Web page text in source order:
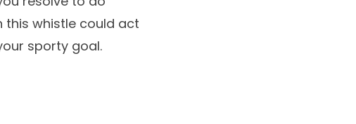
this whistle could act
sporty goal.